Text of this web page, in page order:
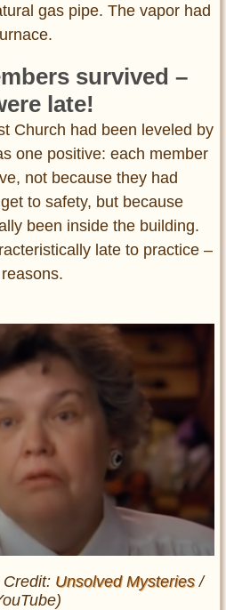
gas pipe. The vapor had
survived –
late!
Church had been leveled by
one positive: each member
not because they had
to safety, but because
been inside the building.
late to practice –
Unsolved Mysteries/